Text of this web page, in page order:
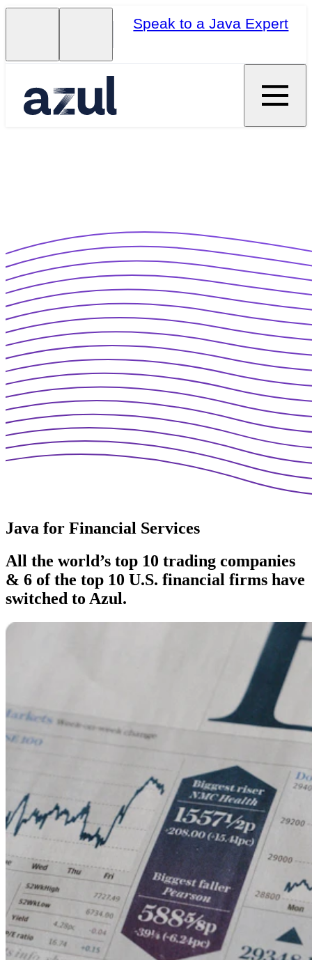
Speak to a Java Expert
Java for Financial Services
All the world’s top 10 trading companies
& 6 of the top 10 U.S. financial firms have
switched to Azul.